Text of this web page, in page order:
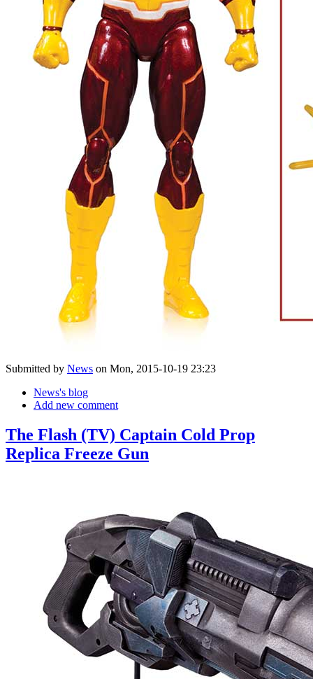
Submitted by News on Mon, 2015-10-19 23:23
News's blog
Add new comment
The Flash (TV) Captain Cold Prop
Replica Freeze Gun